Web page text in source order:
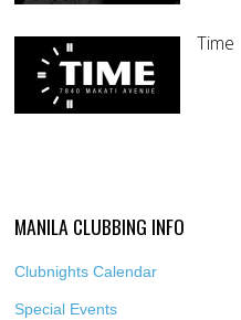
Time
MANILA CLUBBING INFO
Clubnights Calendar
Special Events